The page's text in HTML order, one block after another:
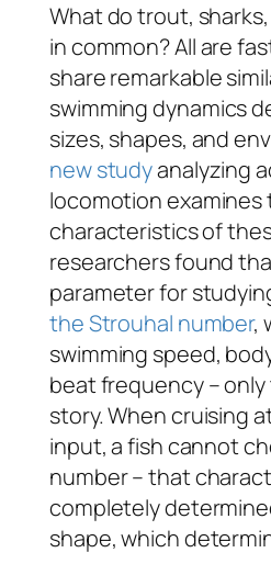
What do trout,
in common? All are
share remarkable
swimming dynamics
sizes, shapes, and
new studyanalyzing
locomotion examines
characteristics of
researchers found
parameter for
the Strouhal number,
swimming speed,
beat frequency –
story. When cruising
input, a fish cannot
number – that
completely
shape, which